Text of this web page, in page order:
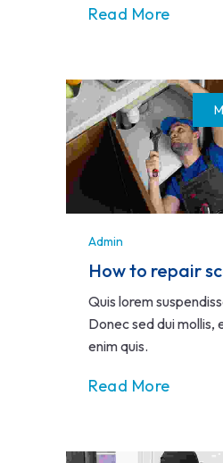
Read More
Admin
How to repair
Quis lorem
Donec sed dui mollis,
enim quis.
Read More